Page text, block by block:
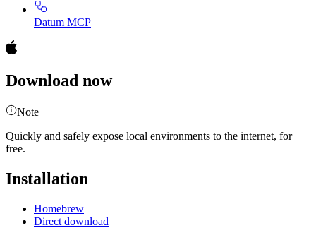
Datum MCP
Download now
Note
Quickly and safely expose local environments to the internet, for
free.
Installation
Homebrew
Direct download